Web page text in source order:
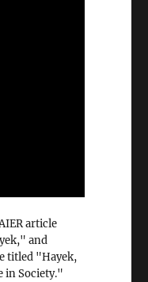
article
and
titled "Hayek,
in Society."